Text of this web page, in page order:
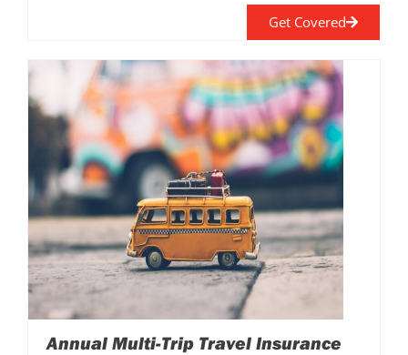
Get Covered
Annual Multi-Trip Travel Insurance